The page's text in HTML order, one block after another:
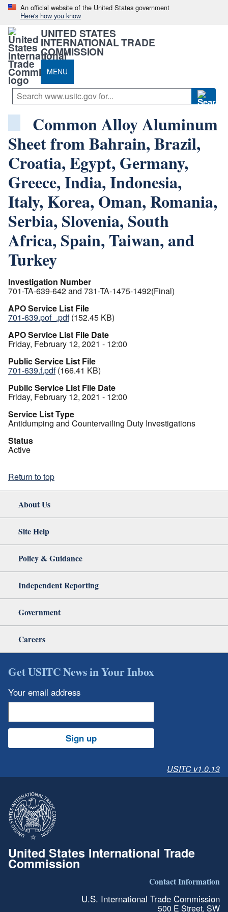
An official website of the United States government
Here's how you know
UNITED STATES
INTERNATIONAL TRADE
COMMISSION
MENU
Common Alloy Aluminum
Sheet from Bahrain, Brazil,
Croatia, Egypt, Germany,
Greece, India, Indonesia,
Italy, Korea, Oman, Romania,
Serbia, Slovenia, South
Africa, Spain, Taiwan, and
Turkey
Investigation Number
701-TA-639-642 and 731-TA-1475-1492(Final)
APO Service List File
701-639.pof_.pdf (152.45 KB)
APO Service List File Date
Friday, February 12, 2021 - 12:00
Public Service List File
701-639.f.pdf (166.41 KB)
Public Service List File Date
Friday, February 12, 2021 - 12:00
Service List Type
Antidumping and Countervailing Duty Investigations
Status
Active
Return to top
About Us
Site Help
Policy & Guidance
Independent Reporting
Government
Careers
Get USITC News in Your Inbox
Your email address
Sign up
USITC v1.0.13
United States International Trade
Commission
Contact Information
U.S. International Trade Commission
500 E Street, SW